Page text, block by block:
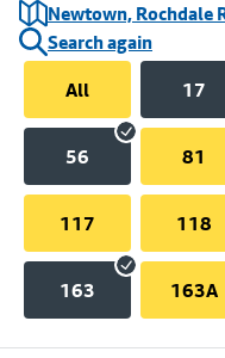
Newtown, Rochdale
Search again
All
17
56 81
117 118
163 163A